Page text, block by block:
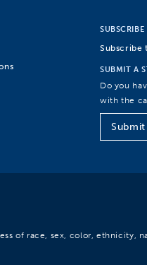
Subscribe
SUBMIT A
Do you
with the
of race, sex, color, ethnicity,